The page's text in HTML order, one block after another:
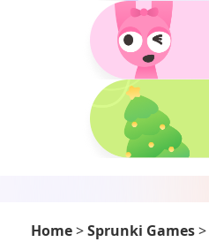
Home>Sprunki Games>